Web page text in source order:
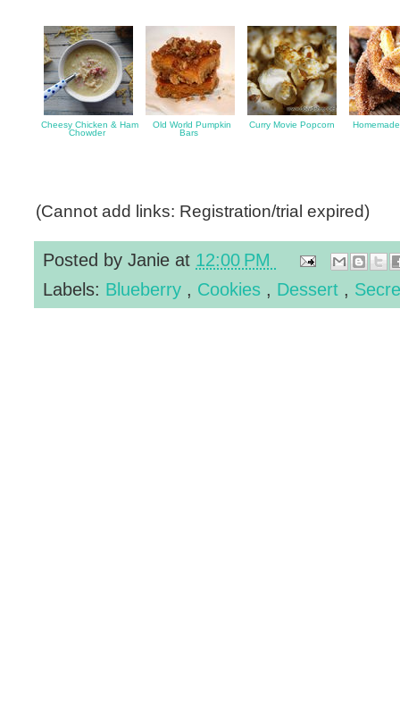
Cheesy Chicken & Ham
Chowder
Old World Pumpkin
Bars
Curry Movie Popcorn
(Cannot add links: Registration/trial expired)
Posted by Janie at 12:00 PM
Labels: Blueberry , Cookies , Dessert ,